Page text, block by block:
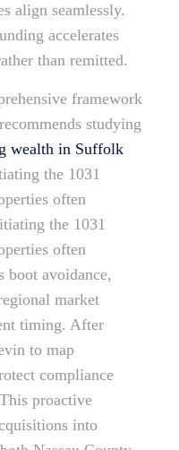
align seamlessly.
accelerates
than remitted.
framework
studying
wealth in Suffolk
the 1031
often
the 1031
often
boot avoidance,
market
timing. After
to map
compliance
proactive
into